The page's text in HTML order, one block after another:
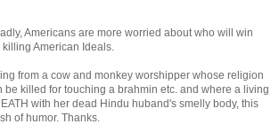
Americans are more worried about who will win
American Ideals.
from a cow and monkey worshipper whose religion
be killed for touching a brahmin etc. and where a living
with her dead Hindu huband's smelly body, this
of humor. Thanks.